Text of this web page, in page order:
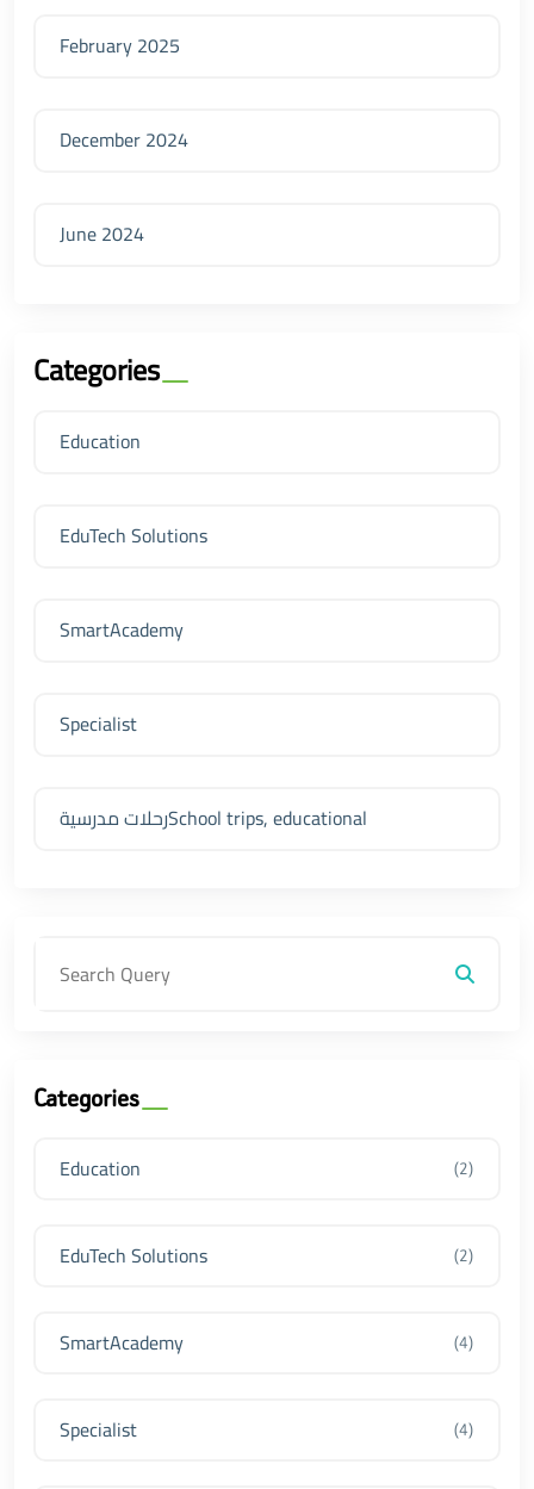
February 2025
December 2024
June 2024
Categories
Education
EduTech Solutions
SmartAcademy
Specialist
رحلات مدرسيةSchool trips, educational
Categories
Education (2)
EduTech Solutions (2)
SmartAcademy (4)
Specialist (4)